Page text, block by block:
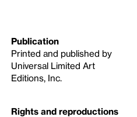
Publication
Printed and published by
Universal Limited Art
Editions, Inc.
Rights and reproductions